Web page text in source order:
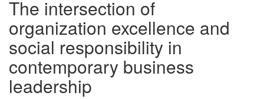
The intersection of
organization excellence and
social responsibility in
contemporary business
leadership